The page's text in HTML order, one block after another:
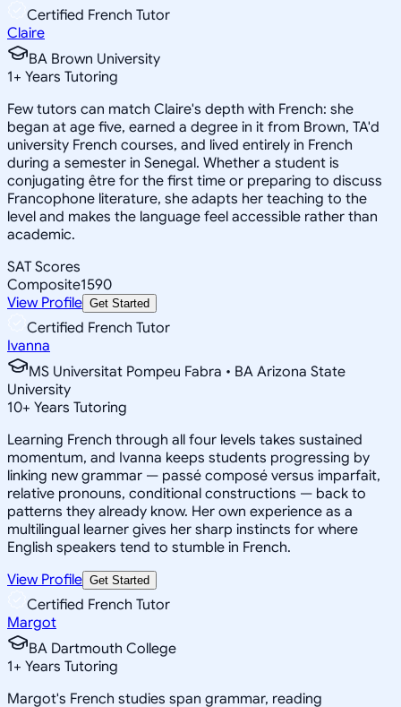
Certified French Tutor
Claire
BA Brown University
1+ Years Tutoring
Few tutors can match Claire's depth with French: she
began at age five, earned a degree in it from Brown, TA'd
university French courses, and lived entirely in French
during a semester in Senegal. Whether a student is
conjugating être for the first time or preparing to discuss
Francophone literature, she adapts her teaching to the
level and makes the language feel accessible rather than
academic.
SAT Scores
Composite1590
View Profile Get Started
Certified French Tutor
Ivanna
MS Universitat Pompeu Fabra • BA Arizona State
University
10+ Years Tutoring
Learning French through all four levels takes sustained
momentum, and Ivanna keeps students progressing by
linking new grammar — passé composé versus imparfait,
relative pronouns, conditional constructions — back to
patterns they already know. Her own experience as a
multilingual learner gives her sharp instincts for where
English speakers tend to stumble in French.
View Profile Get Started
Certified French Tutor
Margot
BA Dartmouth College
1+ Years Tutoring
Margot's French studies span grammar, reading